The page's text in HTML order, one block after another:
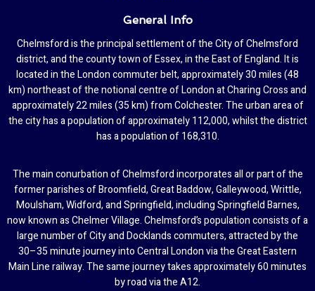
General Info
Chelmsford is the principal settlement of the City of Chelmsford
district, and the county town of Essex, in the East of England. It is
located in the London commuter belt, approximately 30 miles (48
km) northeast of the notional centre of London at Charing Cross and
approximately 22 miles (35 km) from Colchester. The urban area of
the city has a population of approximately 112,000, whilst the district
has a population of 168,310.
The main conurbation of Chelmsford incorporates all or part of the
former parishes of Broomfield, Great Baddow, Galleywood, Writtle,
Moulsham, Widford, and Springfield, including Springfield Barnes,
now known as Chelmer Village. Chelmsford’s population consists of a
large number of City and Docklands commuters, attracted by the
30–35 minute journey into Central London via the Great Eastern
Main Line railway. The same journey takes approximately 60 minutes
by road via the A12.